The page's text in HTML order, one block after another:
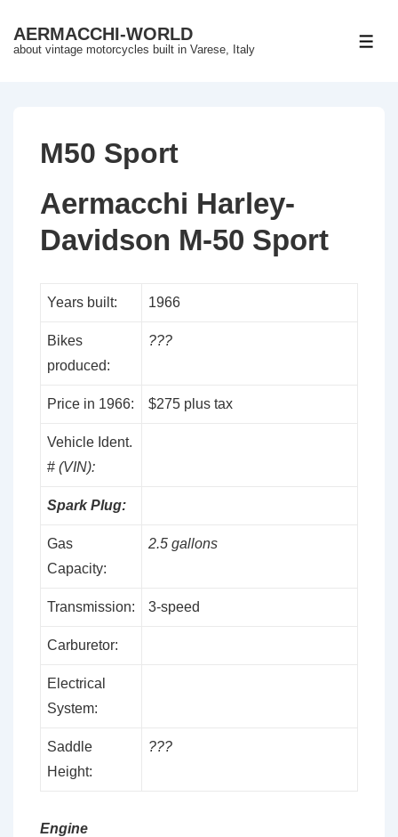
SkipAERMACCHI-WORLD
about vintage motorcycles built in Varese, Italy
M50 Sport
Aermacchi Harley-
Davidson M-50 Sport
Years built: 1966
Bikes
produced:
???
Price in 1966: $275 plus tax
Vehicle Ident.
# (VIN):
Spark Plug:
Gas
Capacity:
2.5 gallons
Transmission: 3-speed
Carburetor:
Electrical
System:
Saddle
Height:
???
Engine